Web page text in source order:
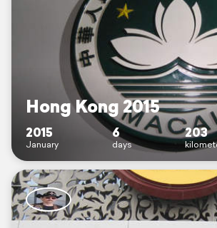
Hong Kong 2015
2015
January
6
days
203